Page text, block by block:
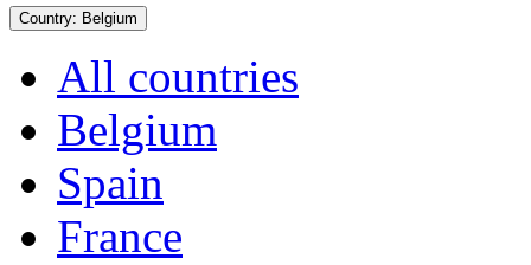
Country: Belgium
All countries
Belgium
Spain
France